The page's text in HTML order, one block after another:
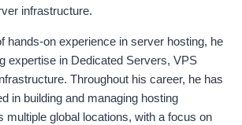
infrastructure.
hands-on experience in server hosting, he
expertise in Dedicated Servers, VPS
Throughout his career, he has
in building and managing hosting
multiple global locations, with a focus on